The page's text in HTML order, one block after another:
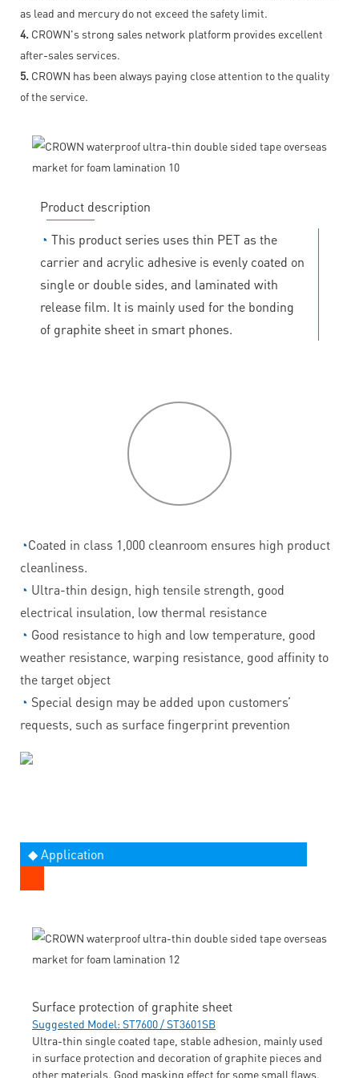
as lead and mercury do not exceed the safety limit.
4. CROWN's strong sales network platform provides excellent
after-sales services.
5. CROWN has been always paying close attention to the quality
of the service.
Product description
◔ This product series uses thin PET as the
carrier and acrylic adhesive is evenly coated on
single or double sides, and laminated with
release film. It is mainly used for the bonding
of graphite sheet in smart phones.
◔Coated in class 1,000 cleanroom ensures high product
cleanliness.
◔ Ultra-thin design, high tensile strength, good
electrical insulation, low thermal resistance
◔ Good resistance to high and low temperature, good
weather resistance, warping resistance, good affinity to
the target object
◔ Special design may be added upon customers’
requests, such as surface fingerprint prevention
◆ Application
Surface protection of graphite sheet
Suggested Model: ST7600 / ST3601SB
Ultra-thin single coated tape, stable adhesion, mainly used
in surface protection and decoration of graphite pieces and
other materials. Good masking effect for some small flaws.